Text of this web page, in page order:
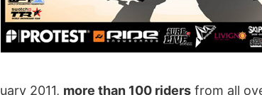
2011, more than 100 riders from all